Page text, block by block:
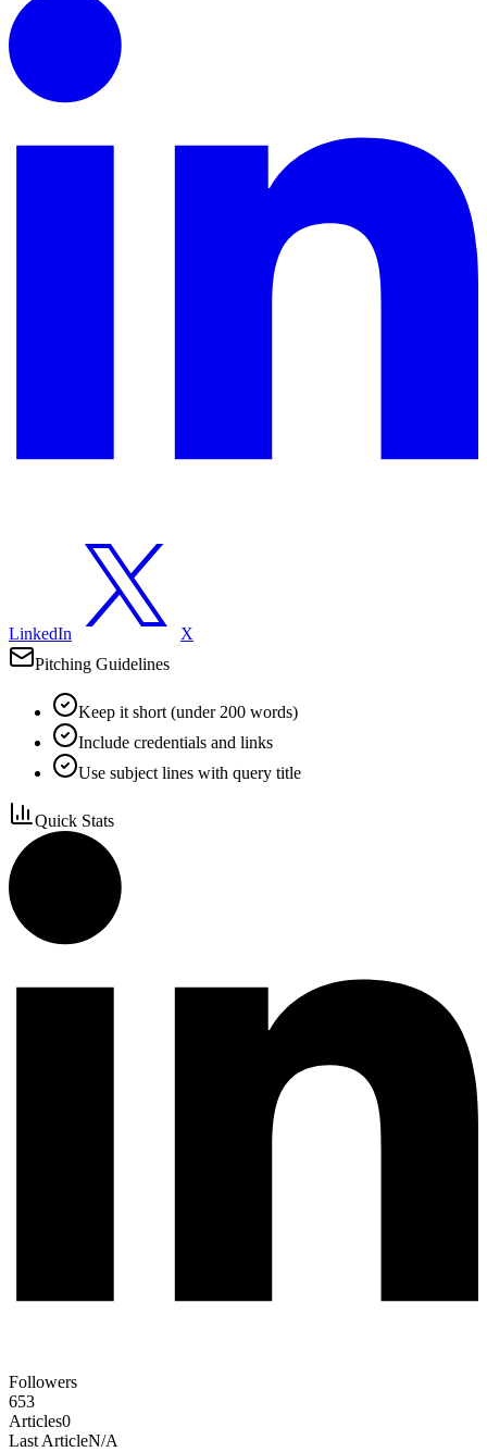
LinkedIn
X
Pitching Guidelines
Keep it short (under 200 words)
Include credentials and links
Use subject lines with query title
Quick Stats
Followers
653
Articles0
Last ArticleN/A